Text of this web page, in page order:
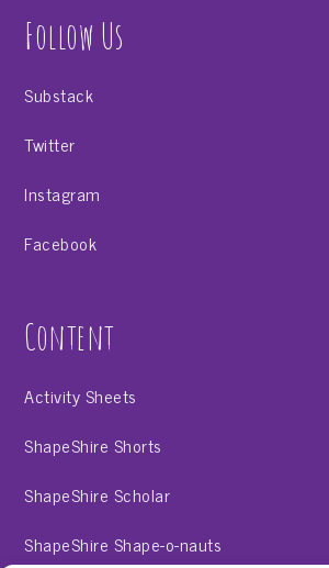
Follow Us
Substack
Twitter
Instagram
Facebook
Content
Activity Sheets
ShapeShire Shorts
ShapeShire Scholar
ShapeShire Shape-o-nauts